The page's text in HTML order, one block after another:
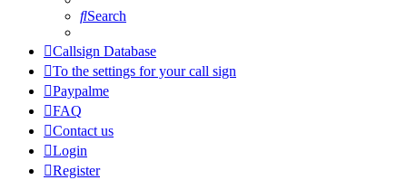
Search
Callsign Database
To the settings for your call sign
Paypalme
FAQ
Contact us
Login
Register